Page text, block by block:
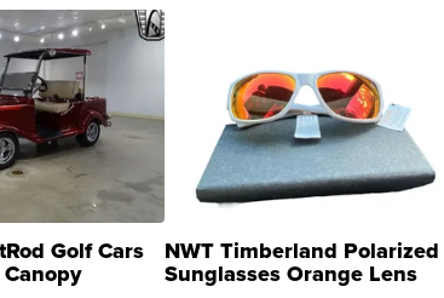
Golf Cars NWT Timberland Polarized
Sunglasses Orange Lens